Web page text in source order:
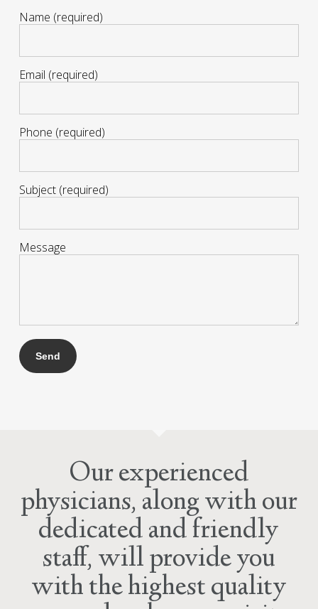
Name (required)
Email (required)
Phone (required)
Subject (required)
Message
Our experienced
physicians, along with our
dedicated and friendly
staff, will provide you
with the highest quality